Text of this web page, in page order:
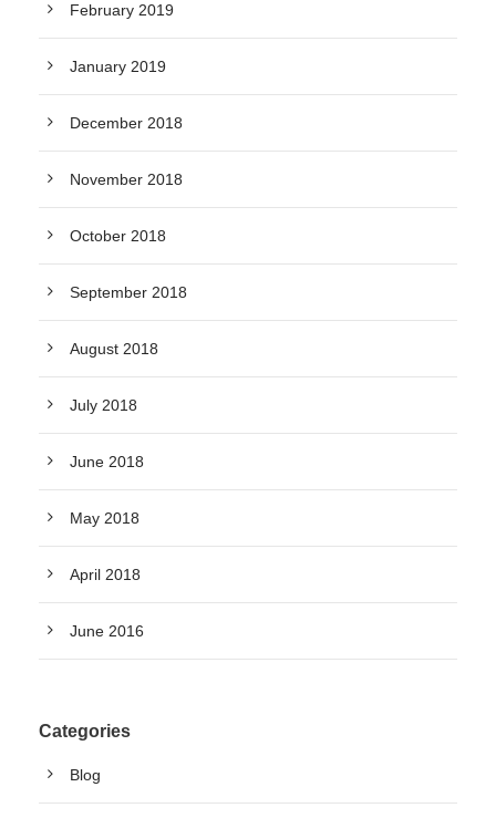
February 2019
January 2019
December 2018
November 2018
October 2018
September 2018
August 2018
July 2018
June 2018
May 2018
April 2018
June 2016
Categories
Blog